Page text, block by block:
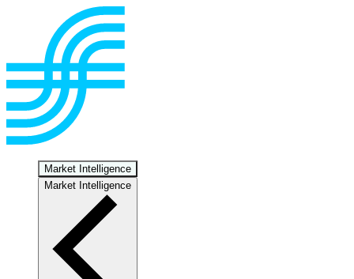
Market Intelligence
Market Intelligence